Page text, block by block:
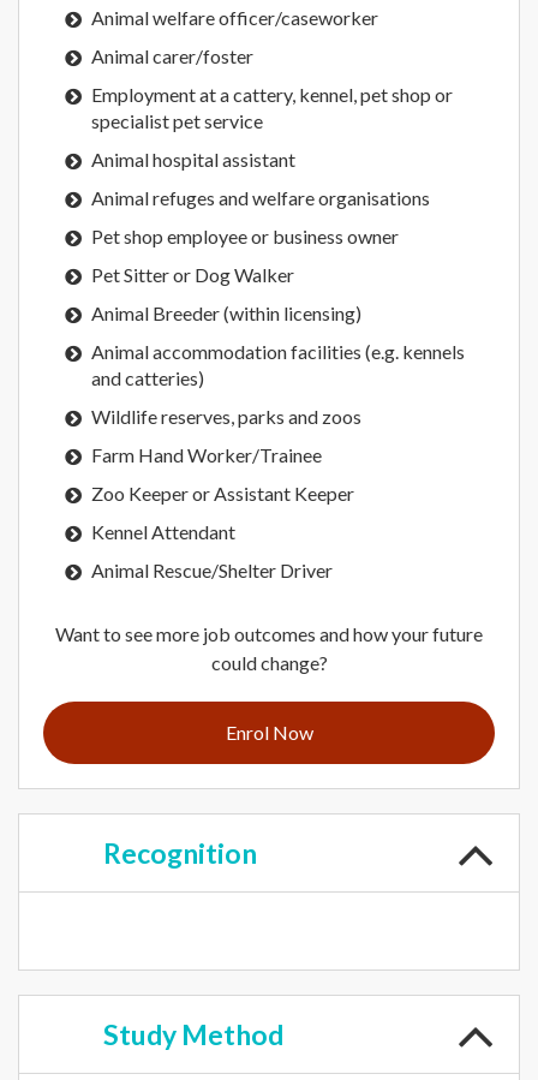
Animal welfare officer/caseworker
Animal carer/foster
Employment at a cattery, kennel, pet shop or
specialist pet service
Animal hospital assistant
Animal refuges and welfare organisations
Pet shop employee or business owner
Pet Sitter or Dog Walker
Animal Breeder (within licensing)
Animal accommodation facilities (e.g. kennels
and catteries)
Wildlife reserves, parks and zoos
Farm Hand Worker/Trainee
Zoo Keeper or Assistant Keeper
Kennel Attendant
Animal Rescue/Shelter Driver
Want to see more job outcomes and how your future
could change?
Enrol Now
Recognition
Study Method